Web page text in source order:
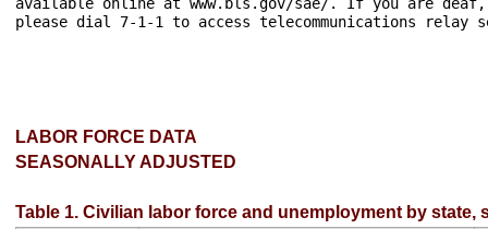
LABOR FORCE DATA
SEASONALLY ADJUSTED
Table 1. Civilian labor force and unemployment by state,